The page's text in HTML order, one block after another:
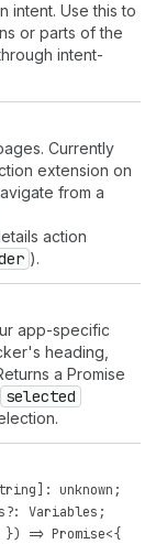
intent. Use this to
or parts of the
intent-
Currently
extension on
from a
action
).
app-specific
heading,
a Promise
selected
]: unknown ;
?: Variables ;
}) => Promise<{